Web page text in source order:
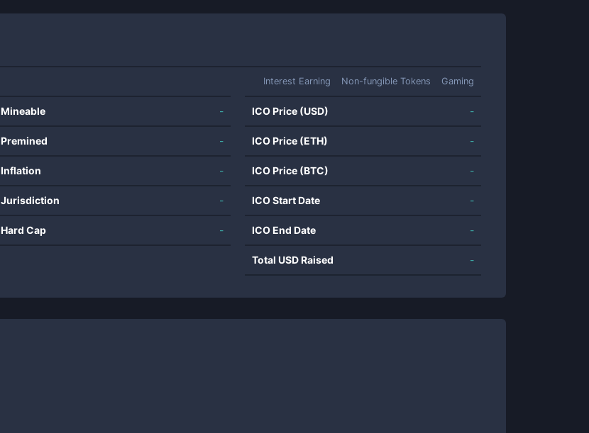
Interest Earning Non-fungible Tokens Gaming
Mineable -
Premined -
Inflation -
Jurisdiction -
Hard Cap -
ICO Price (USD) -
ICO Price (ETH) -
ICO Price (BTC) -
ICO Start Date -
ICO End Date -
Total USD Raised -